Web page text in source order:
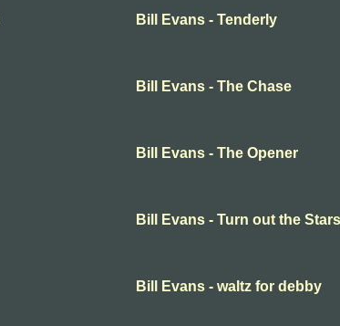
Bill Evans - Tenderly
Bill Evans - The Chase
Bill Evans - The Opener
Bill Evans - Turn out the Stars
Bill Evans - waltz for debby